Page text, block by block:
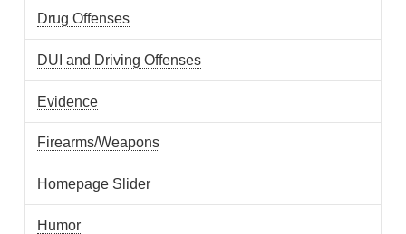
Drug Offenses
DUI and Driving Offenses
Evidence
Firearms/Weapons
Homepage Slider
Humor